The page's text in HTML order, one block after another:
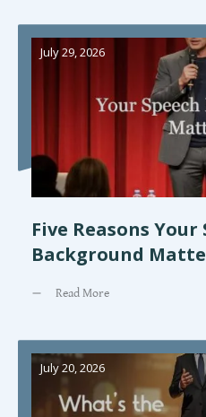
July 29, 2026
Five Reasons Your
Background
Read More
July 20, 2026